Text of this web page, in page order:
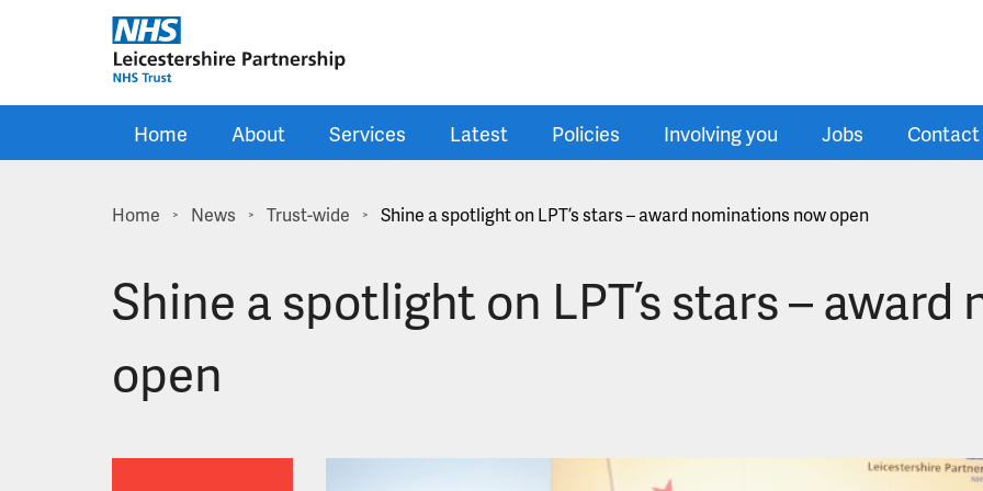
Skip to main content
Home About Services Latest Policies Involving you Jobs Contact
Home > News > Trust-wide > Shine a spotlight on LPT’s stars – award nominations now open
Shine a spotlight on LPT’s stars –
open